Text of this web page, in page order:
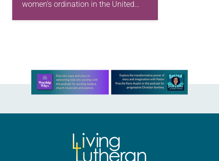
women’s ordination in the United
Learn more about this offer